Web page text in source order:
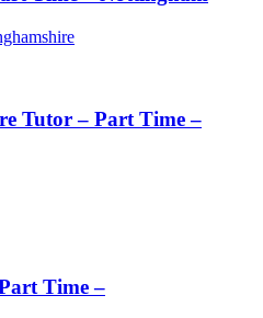
Tutor – Part Time –
Time –